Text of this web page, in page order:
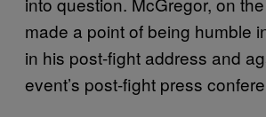
made a point of being humble
in his post-fight address and
event’s post-fight press